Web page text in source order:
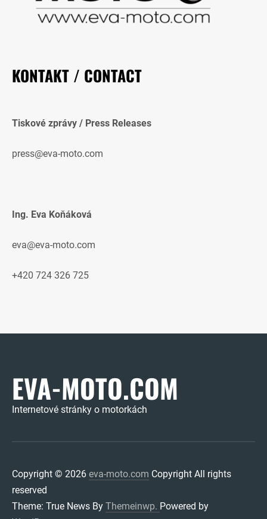
KONTAKT / CONTACT
Tiskové zprávy / Press Releases
press@eva-moto.com
Ing. Eva Koňáková
eva@eva-moto.com
+420 724 326 725
EVA-MOTO.COM
Internetové stránky o motorkách
Copyright © 2026 eva-moto.com Copyright All rights
reserved
Theme: True News By Themeinwp. Powered by